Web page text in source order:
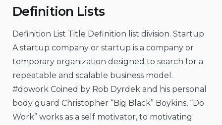
Definition Lists
Definition List Title Definition list division. Startup
A startup company or startup is a company or
temporary organization designed to search for a
repeatable and scalable business model.
#dowork Coined by Rob Dyrdek and his personal
body guard Christopher “Big Black” Boykins, “Do
Work” works as a self motivator, to motivating